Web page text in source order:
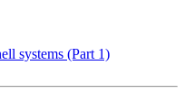
systems (Part 1)